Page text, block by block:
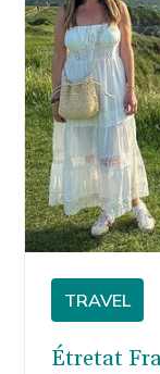
TRAVEL
Étretat